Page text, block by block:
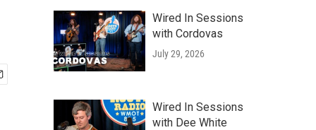
Wired In Sessions
with Cordovas
July 29, 2026
Wired In Sessions
with Dee White